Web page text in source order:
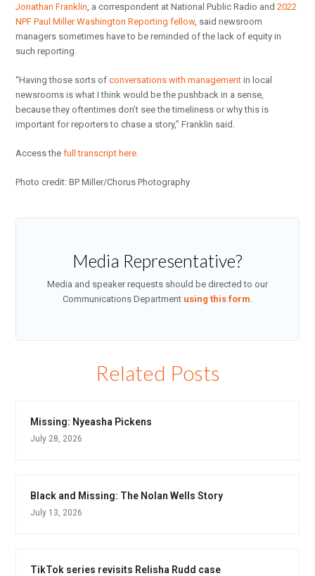
Jonathan Franklin , a correspondent at National Public Radio and2022
NPF Paul Miller Washington Reporting fellow, said newsroom
managers sometimes have to be reminded of the lack of equity in
such reporting.
“Having those sorts ofconversations with management in local
newsrooms is what I think would be the pushback in a sense,
because they oftentimes don’t see the timeliness or why this is
important for reporters to chase a story,” Franklin said.
Access thefull transcript here
Photo credit: BP Miller/Chorus Photography
Media Representative?
Media and speaker requests should be directed to our
Communications Department using this form.
Related Posts
Missing: Nyeasha Pickens
July 28, 2026
Black and Missing: The Nolan Wells Story
July 13, 2026
TikTok series revisits Relisha Rudd case